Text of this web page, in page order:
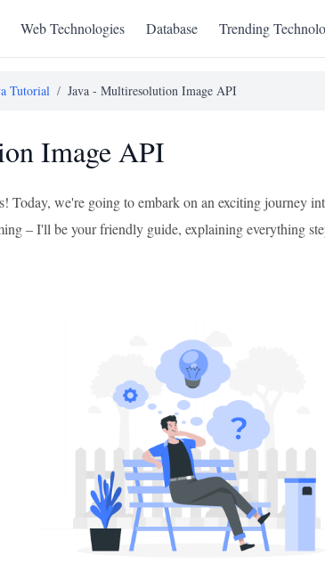
Web Technologies Database Trending
Tutorial / Java - Multiresolution Image API
Image API
Today, we're going to embark on an exciting journey
– I'll be your friendly guide, explaining everything